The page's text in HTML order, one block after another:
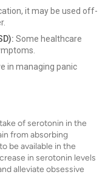
it may be used off-
Some healthcare
in managing panic
of serotonin in the
from absorbing
be available in the
in serotonin levels
alleviate obsessive